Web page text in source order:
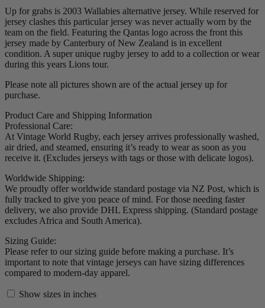
Up for grabs is 2003 Wallabies alternative jersey. While reserved for
jersey clashes this particular jersey was never actually worn by the
team on the field. Featuring the Qantas logo across the front this
jersey made by Canterbury of New Zealand is in excellent
condition. A super unique rugby jersey to add to a collection or wear
during this years Lions tour.
Please note all pictures shown are of the actual jersey up for
purchase.
Product Care and Shipping Information
Professional Care:
At Vintage World Rugby, each jersey arrives professionally washed,
air dried, and steamed, ensuring it’s ready to wear as soon as you
receive it. (Excludes jerseys with tags or those with delicate logos).
Worldwide Shipping:
We proudly offer worldwide standard postage via NZ Post, which is
fully tracked to give you peace of mind. For those needing faster
delivery, we also provide DHL Express shipping. (Standard postage
excludes Africa and South America).
Sizing Guide:
Please refer to our sizing guide before making a purchase. It’s
important to note that vintage jerseys can have sizing differences
compared to modern-day apparel.
Show sizes in inches